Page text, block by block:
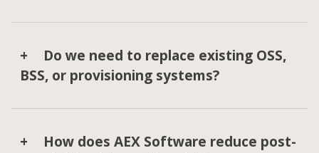
Do we need to replace existing OSS,
BSS, or provisioning systems?
How does AEX Software reduce post-